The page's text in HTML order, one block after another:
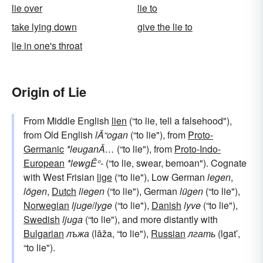
lie over
lie to
take lying down
give the lie to
lie in one's throat
Origin of Lie
From Middle English lien (“to lie, tell a falsehood"),
from Old English lÄ“ogan (“to lie"), from Proto-
Germanic *leuganÄ… (“to lie"), from Proto-Indo-
European *lewgÊ°- (“to lie, swear, bemoan"). Cognate
with West Frisian lige (“to lie"), Low German legen,
lögen, Dutch liegen (“to lie"), German lügen (“to lie"),
Norwegian ljuge/lyge (“to lie"), Danish lyve (“to lie"),
Swedish ljuga (“to lie"), and more distantly with
Bulgarian лъжа (lǎža, “to lie"), Russian лгать (lgatʹ,
“to lie").